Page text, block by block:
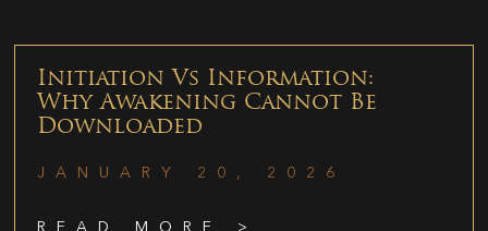
Initiation Vs Information:
Why Awakening Cannot Be
Downloaded
JANUARY 20, 2026
READ MORE >